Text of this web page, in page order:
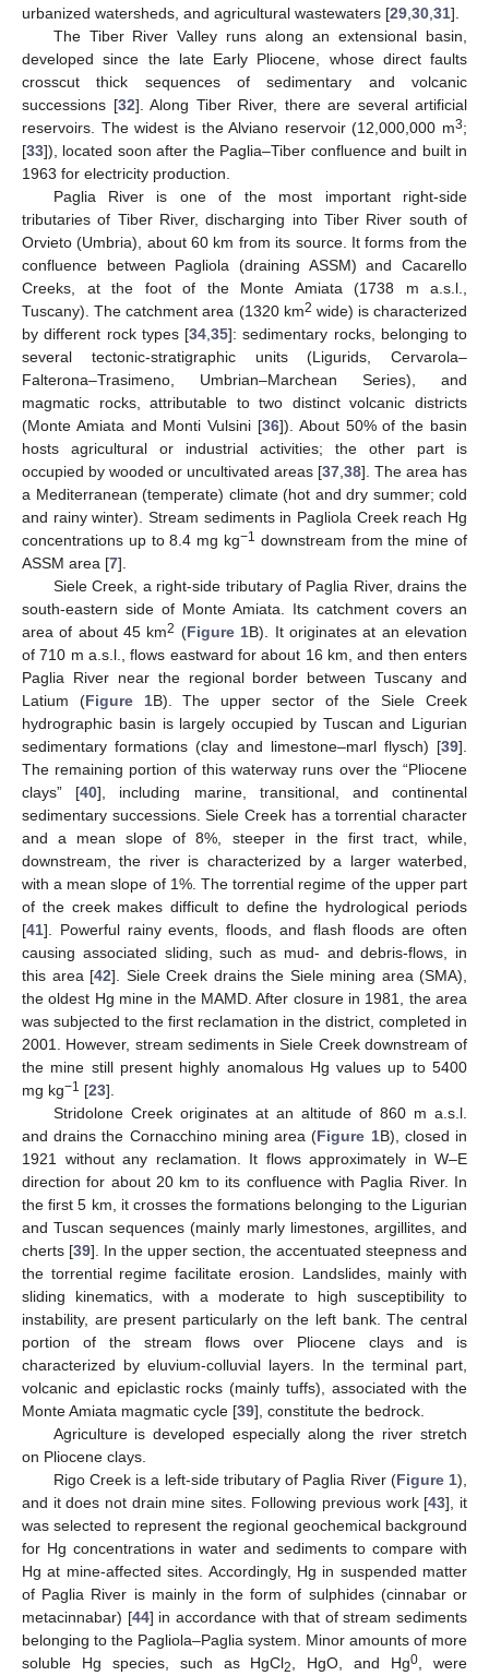
urbanized watersheds, and agricultural wastewaters [29 30 31].
The Tiber River Valley runs along an extensional basin,
developed since the late Early Pliocene, whose direct faults
crosscut thick sequences of sedimentary and volcanic
successions [32]. Along Tiber River, there are several artificial
reservoirs. The widest is the Alviano reservoir (12,000,000 m3;
[33]), located soon after the Paglia–Tiber confluence and built in
1963 for electricity production.
Paglia River is one of the most important right-side
tributaries of Tiber River, discharging into Tiber River south of
Orvieto (Umbria), about 60 km from its source. It forms from the
confluence between Pagliola (draining ASSM) and Cacarello
Creeks, at the foot of the Monte Amiata (1738 m a.s.l.,
Tuscany). The catchment area (1320 km2 wide) is characterized
by different rock types [34 35]: sedimentary rocks, belonging to
several tectonic-stratigraphic units (Ligurids, Cervarola–
Falterona–Trasimeno, Umbrian–Marchean Series), and
magmatic rocks, attributable to two distinct volcanic districts
(Monte Amiata and Monti Vulsini [36]). About 50% of the basin
hosts agricultural or industrial activities; the other part is
occupied by wooded or uncultivated areas [37 38]. The area has
a Mediterranean (temperate) climate (hot and dry summer; cold
and rainy winter). Stream sediments in Pagliola Creek reach Hg
concentrations up to 8.4 mg kg−1 downstream from the mine of
ASSM area [7].
Siele Creek, a right-side tributary of Paglia River, drains the
south-eastern side of Monte Amiata. Its catchment covers an
area of about 45 km2 (Figure 1B). It originates at an elevation
of 710 m a.s.l., flows eastward for about 16 km, and then enters
Paglia River near the regional border between Tuscany and
Latium (Figure 1B). The upper sector of the Siele Creek
hydrographic basin is largely occupied by Tuscan and Ligurian
sedimentary formations (clay and limestone–marl flysch) [39].
The remaining portion of this waterway runs over the “Pliocene
clays” [40], including marine, transitional, and continental
sedimentary successions. Siele Creek has a torrential character
and a mean slope of 8%, steeper in the first tract, while,
downstream, the river is characterized by a larger waterbed,
with a mean slope of 1%. The torrential regime of the upper part
of the creek makes difficult to define the hydrological periods
[41]. Powerful rainy events, floods, and flash floods are often
causing associated sliding, such as mud- and debris-flows, in
this area [42]. Siele Creek drains the Siele mining area (SMA),
the oldest Hg mine in the MAMD. After closure in 1981, the area
was subjected to the first reclamation in the district, completed in
2001. However, stream sediments in Siele Creek downstream of
the mine still present highly anomalous Hg values up to 5400
mg kg−1 [23].
Stridolone Creek originates at an altitude of 860 m a.s.l.
and drains the Cornacchino mining area (Figure 1B), closed in
1921 without any reclamation. It flows approximately in W–E
direction for about 20 km to its confluence with Paglia River. In
the first 5 km, it crosses the formations belonging to the Ligurian
and Tuscan sequences (mainly marly limestones, argillites, and
cherts [39]. In the upper section, the accentuated steepness and
the torrential regime facilitate erosion. Landslides, mainly with
sliding kinematics, with a moderate to high susceptibility to
instability, are present particularly on the left bank. The central
portion of the stream flows over Pliocene clays and is
characterized by eluvium-colluvial layers. In the terminal part,
volcanic and epiclastic rocks (mainly tuffs), associated with the
Monte Amiata magmatic cycle [39], constitute the bedrock.
Agriculture is developed especially along the river stretch
on Pliocene clays.
Rigo Creek is a left-side tributary of Paglia River (Figure 1),
and it does not drain mine sites. Following previous work [43], it
was selected to represent the regional geochemical background
for Hg concentrations in water and sediments to compare with
Hg at mine-affected sites. Accordingly, Hg in suspended matter
of Paglia River is mainly in the form of sulphides (cinnabar or
metacinnabar) [44] in accordance with that of stream sediments
belonging to the Pagliola–Paglia system. Minor amounts of more
soluble Hg species, such as HgCl2 , HgO, and Hg0 , were